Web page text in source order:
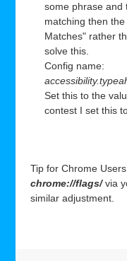
some phrase and
matching then
Matches" rather
solve this.
Config name:
Set this to the
contest I set this
Tip for Chrome
chrome://flags/via
similar adjustment.